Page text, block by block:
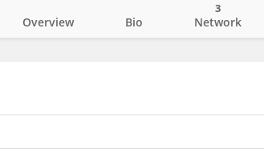
Overview Bio Network
3